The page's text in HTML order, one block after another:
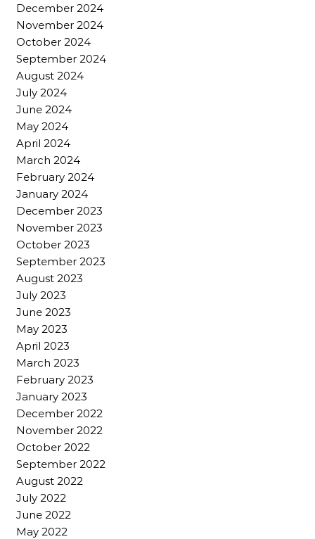
December 2024
November 2024
October 2024
September 2024
August 2024
July 2024
June 2024
May 2024
April 2024
March 2024
February 2024
January 2024
December 2023
November 2023
October 2023
September 2023
August 2023
July 2023
June 2023
May 2023
April 2023
March 2023
February 2023
January 2023
December 2022
November 2022
October 2022
September 2022
August 2022
July 2022
June 2022
May 2022